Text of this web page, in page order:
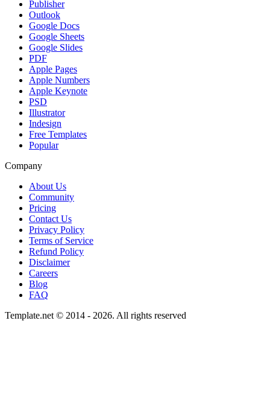
Publisher
Outlook
Google Docs
Google Sheets
Google Slides
PDF
Apple Pages
Apple Numbers
Apple Keynote
PSD
Illustrator
Indesign
Free Templates
Popular
Company
About Us
Community
Pricing
Contact Us
Privacy Policy
Terms of Service
Refund Policy
Disclaimer
Careers
Blog
FAQ
Template.net © 2014 - 2026. All rights reserved